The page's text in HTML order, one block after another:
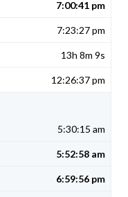
7:00:41 pm
7:23:27 pm
13h 8m 9s
12:26:37 pm
5:30:15 am
5:52:58 am
6:59:56 pm